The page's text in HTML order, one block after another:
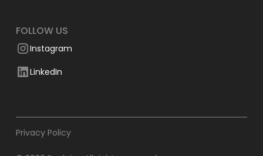
FOLLOW US
Instagram
LinkedIn
Privacy Policy